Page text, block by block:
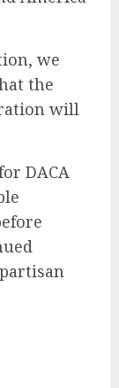
we
the
will
DACA